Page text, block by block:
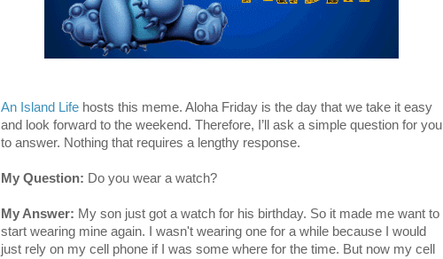
An Island Life hosts this meme. Aloha Friday is the day that we take it easy
and look forward to the weekend. Therefore, I’ll ask a simple question for you
to answer. Nothing that requires a lengthy response.
My Question: Do you wear a watch?
My Answer: My son just got a watch for his birthday. So it made me want to
start wearing mine again. I wasn't wearing one for a while because I would
just rely on my cell phone if I was some where for the time. But now my cell